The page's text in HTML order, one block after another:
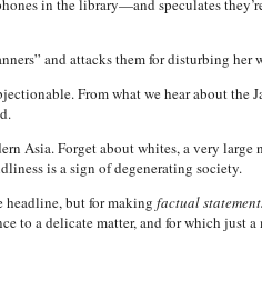
in the library—and speculates
and attacks them for disturbing her
From what we hear about the
Asia. Forget about whites, a very large
is a sign of degenerating society.
but for making factual
to a delicate matter, and for which just